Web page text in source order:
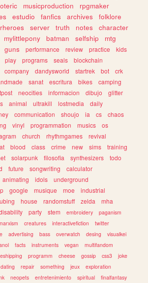
musicproduction
rpgmaker
estudio fanfics archives
folklore
server truth notes
character
mylittlepony batman selfship
mtg
guns performance review practice
kids
play programs seals
blockchain
company dandysworld startrek bot
crk
sanat escritura bikes
camping
neocities informacion dibujo
glitter
animal ultrakill lostmedia
daily
communication shoujo ia cs
chaos
vinyl programmation musics
os
church rhythmgames
revival
blood class crime new sims
training
solarpunk filosofia synthesizers
todo
future songwriting
calculator
animating idols
underground
google musique moe
industrial
house randomstuff zelda
mha
party stem embroidery
paganism
creatures interactivefiction
twitter
advertising bass overwatch desing
visualkei
facts instruments vegan
multifandom
programm cheese gossip css3
joke
dating repair something jeux
exploration
neopets entretenimiento spiritual finalfantasy